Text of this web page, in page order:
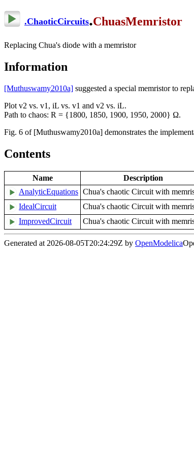
.ChaoticCircuits.ChuasMemristor
Replacing Chua's diode with a memristor
Information
[Muthuswamy2010a] suggested a special memristor to
Plot v2 vs. v1, iL vs. v1 and v2 vs. iL.
Path to chaos: R = {1800, 1850, 1900, 1950, 2000} Ω.
Fig. 6 of [Muthuswamy2010a] demonstrates the
Contents
Name
Description
AnalyticEquations Chua's chaotic Circuit with
IdealCircuit
Chua's chaotic Circuit with
ImprovedCircuit
Chua's chaotic Circuit with
Generated at 2026-08-05T20:24:29Z by OpenModelica